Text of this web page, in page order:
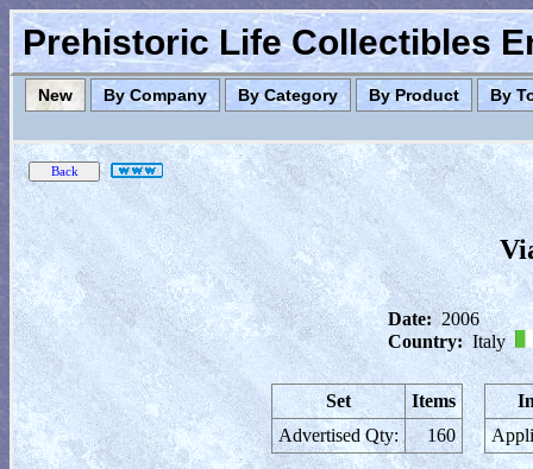
Prehistoric Life Collectibles
New By Company By Category By Product By
Date: 2006
Country: Italy
Set
Items
Advertised Qty:
160